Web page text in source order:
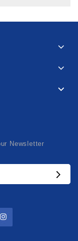
Newsletter